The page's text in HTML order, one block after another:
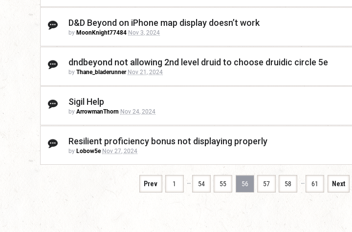
D&D Beyond on iPhone map display doesn’t work
by MoonKnight77484 Nov 3, 2024
dndbeyond not allowing 2nd level druid to choose druidic circle 5e
by Thane_bladerunner Nov 21, 2024
Sigil Help
by ArrowmanThorn Nov 24, 2024
Resilient proficiency bonus not displaying properly
by Lobow5e Nov 27, 2024
Prev 1 … 54 55 56 57 58 … 61 Next